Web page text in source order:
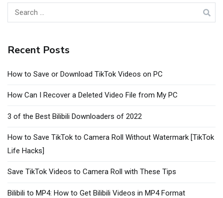
Recent Posts
How to Save or Download TikTok Videos on PC
How Can I Recover a Deleted Video File from My PC
3 of the Best Bilibili Downloaders of 2022
How to Save TikTok to Camera Roll Without Watermark [TikTok
Life Hacks]
Save TikTok Videos to Camera Roll with These Tips
Bilibili to MP4: How to Get Bilibili Videos in MP4 Format